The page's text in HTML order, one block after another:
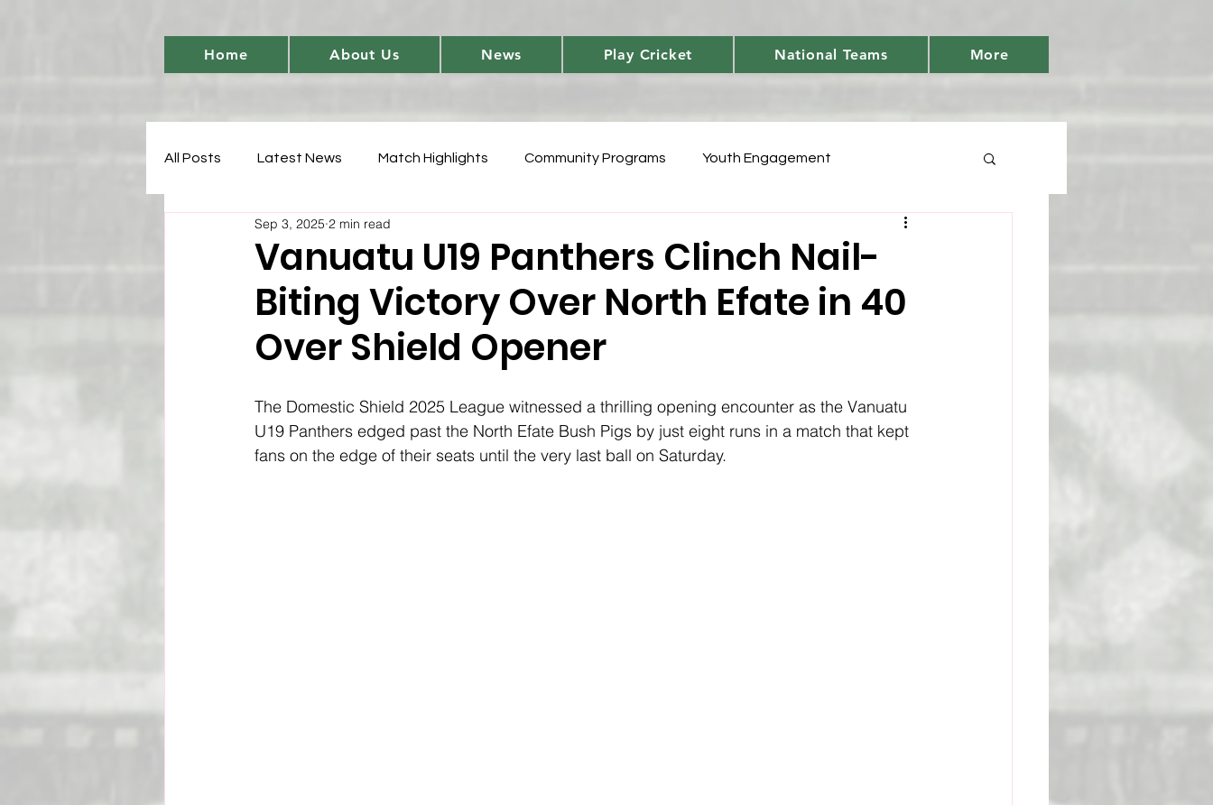
Home About Us News Play Cricket National Teams More
All Posts Latest News Match Highlights Community Programs Youth Engagement
Women's Cricket Leadership
Sports Development T20 World Cup Qualifiers Women's T20 Triumphs Domestic Youth Cricket
Social Impact & Inclusion Club Championships T20 Championships
Vanuatu U19 Panthers Clinch Nail-
Biting Victory Over North Efate in 40
Over Shield Opener
Sep 3, 2025 2 min read
The Domestic Shield 2025 League witnessed a thrilling opening encounter as the Vanuatu
U19 Panthers edged past the North Efate Bush Pigs by just eight runs in a match that kept
fans on the edge of their seats until the very last ball on Saturday.